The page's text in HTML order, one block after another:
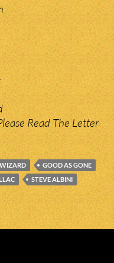
Read The Letter
GOOD AS GONE
STEVE ALBINI